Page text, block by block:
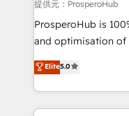
guided
the CRM platform
marketing
to your needs and
提供元：ProsperoHub
ProsperoHub is
and optimisation of
highly experienced
ensure that you
ROI from your HubSpot
extensive
Elite5.0